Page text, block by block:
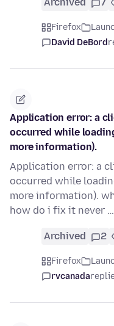
Archived 7
Firefox
David DeBord
Application error: a
occurred while
more information).
Application error: a
occurred while
more information).
how do i fix it never …
Archived 2
Firefox
rvcanada